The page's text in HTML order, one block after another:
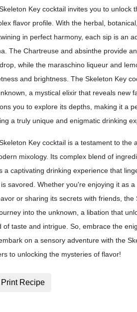
Key cocktail invites you to unlock
flavor profile. With the herbal,
in perfect harmony, each sip is an
The Chartreuse and absinthe provide
while the maraschino liqueur and
and brightness. The Skeleton Key
a mystical elixir that reveals new
you to explore its depths, making it a
a truly unique and enigmatic drinking
Key cocktail is a testament to the
mixology. Its complex blend of
a captivating drinking experience that
savored. Whether you're enjoying it as
or sharing its secrets with friends, the
into the unknown, a libation that
of taste and intrigue. So, embrace the
on a sensory adventure with the
to unlocking the mysteries of flavor!
Print Recipe